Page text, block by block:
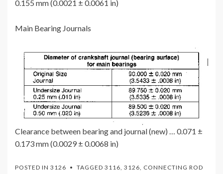
0.155 mm (0.0021 ± 0.0061 in)
Main Bearing Journals
Clearance between bearing and journal (new) … 0.071 ±
0.173 mm (0.0029 ± 0.0068 in)
POSTED IN 3126 TAGGED 3116 3126 CONNECTING ROD